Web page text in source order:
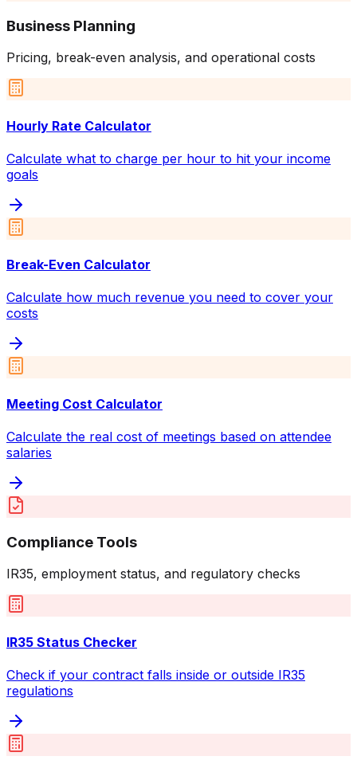
Business Planning
Pricing, break-even analysis, and operational costs
Hourly Rate Calculator
Calculate what to charge per hour to hit your income
goals
Break-Even Calculator
Calculate how much revenue you need to cover your
costs
Meeting Cost Calculator
Calculate the real cost of meetings based on attendee
salaries
Compliance Tools
IR35, employment status, and regulatory checks
IR35 Status Checker
Check if your contract falls inside or outside IR35
regulations